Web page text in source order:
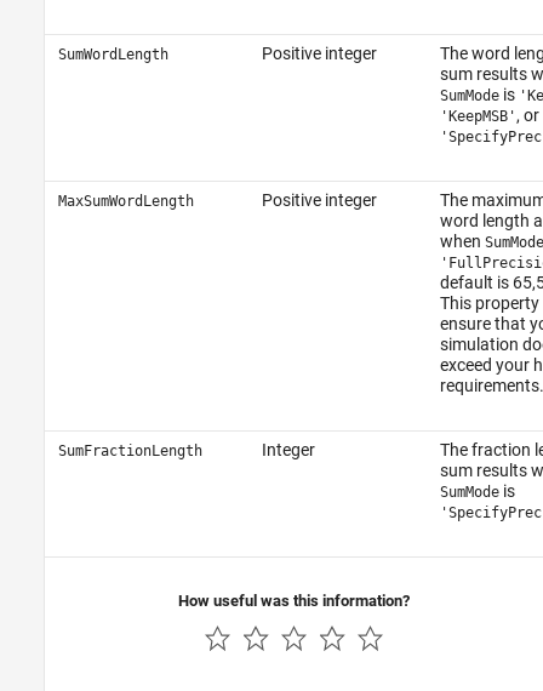
SumWordLength Positive integer
The word
sum results
SumModeis
'KeepMSB' , or
MaxSumWordLength Positive integer
The
word length
when SumMode
default is
This property
ensure that
simulation
exceed your
requirements.
SumFractionLength Integer
The fraction
sum results
SumModeis
How useful was this information?